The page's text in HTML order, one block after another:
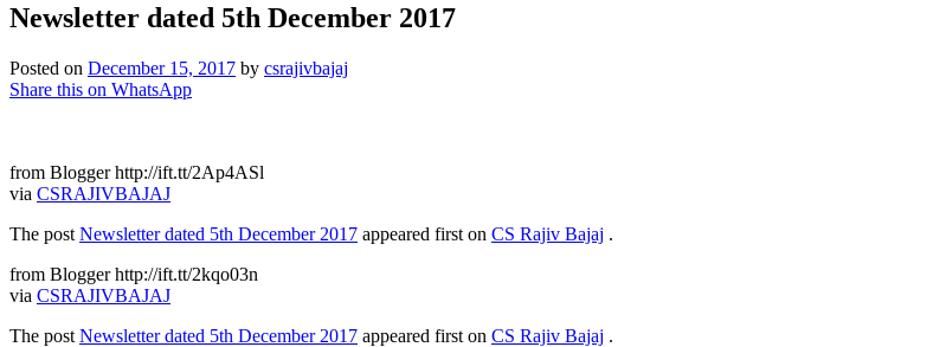
Newsletter dated 5th December 2017
Posted on December 15, 2017 by csrajivbajaj
Share this on WhatsApp
from Blogger http://ift.tt/2Ap4ASl
via CSRAJIVBAJAJ
The post Newsletter dated 5th December 2017 appeared first on CS Rajiv Bajaj .
from Blogger http://ift.tt/2kqo03n
via CSRAJIVBAJAJ
The post Newsletter dated 5th December 2017 appeared first on CS Rajiv Bajaj .